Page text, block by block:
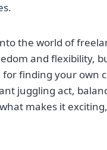
the world of
and flexibility,
finding your own
juggling act,
makes it